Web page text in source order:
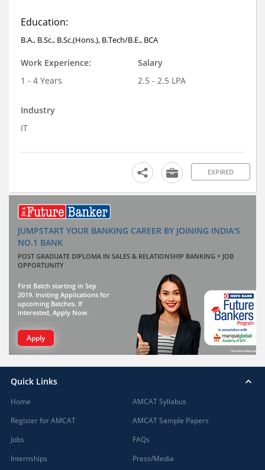
Education:
B.A., B.Sc., B.Sc.(Hons.), B.Tech/B.E., BCA
Work Experience:
1 - 4 Years
Salary
2.5 - 2.5 LPA
Industry
IT
EXPIRED
JUMPSTART YOUR BANKING CAREER BY JOINING INDIA'S
NO.1 BANK
POST GRADUATE DIPLOMA IN SALES & RELATIONSHIP BANKING + JOB
OPPORTUNITY
First Batch starting in Sep
2019. Inviting Applications for
upcoming Batches. If
interested, Apply Now.
Apply
Quick Links
Home
Register for AMCAT
Jobs
Internships
AMCAT Syllabus
AMCAT Sample Papers
FAQs
Press/Media